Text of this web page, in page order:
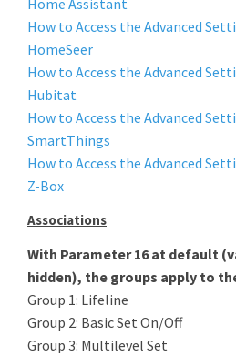
Home Assistant
How to Access the Advanced
HomeSeer
How to Access the Advanced
Hubitat
How to Access the Advanced
SmartThings
How to Access the Advanced
Z-Box
Associations
With Parameter 16 at default
hidden), the groups apply to
Group 1: Lifeline
Group 2: Basic Set On/Off
Group 3: Multilevel Set